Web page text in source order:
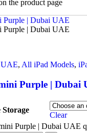
the product page
UAE, All iPad Models,
Purple | Dubai
Storage
Clear
Purple | Dubai UAE